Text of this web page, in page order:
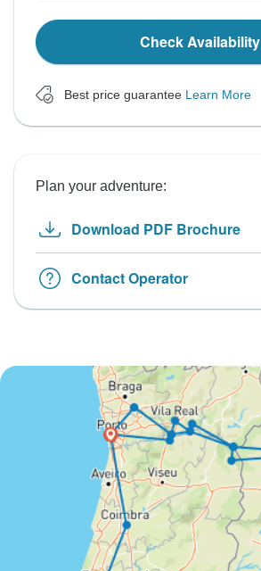
Check Availability
Best price guarantee Learn More
Plan your adventure:
Download PDF Brochure
Contact Operator